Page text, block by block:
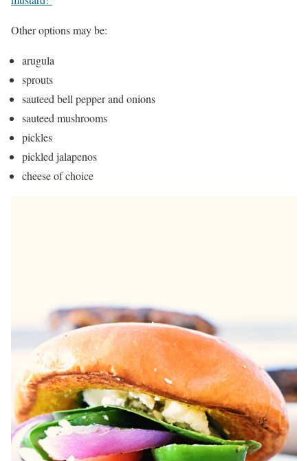
Other options may be:
arugula
sprouts
sauteed bell pepper and onions
sauteed mushrooms
pickles
pickled jalapenos
cheese of choice